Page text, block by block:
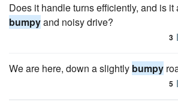
Does it handle turns efficiently, and is it
bumpyand noisy drive?
3
We are here, down a slightly bumpy
5